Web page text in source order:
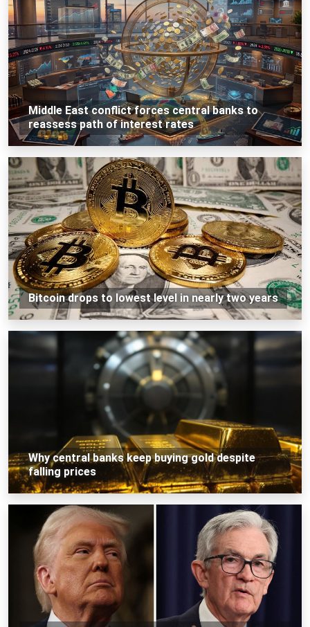
Middle East conflict forces central banks to
reassess path of interest rates
Bitcoin drops to lowest level in nearly two years
Why central banks keep buying gold despite
falling prices